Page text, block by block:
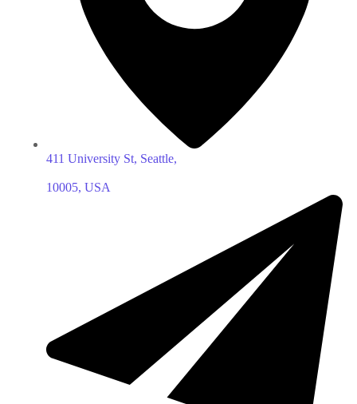
411 University St, Seattle,
10005, USA